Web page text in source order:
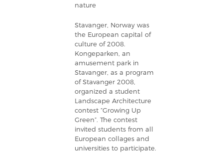
nature
Stavanger, Norway was
the European capital of
culture of 2008.
Kongeparken, an
amusement park in
Stavanger, as a program
of Stavanger 2008,
organized a student
Landscape Architecture
contest “Growing Up
Green”. The contest
invited students from all
European collages and
universities to participate.